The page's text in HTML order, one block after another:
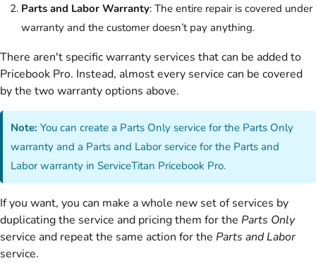
Parts and Labor Warranty: The entire repair is covered under
warranty and the customer doesn’t pay anything.
There aren't specific warranty services that can be added to
Pricebook Pro. Instead, almost every service can be covered
by the two warranty options above.
Note: You can create a Parts Only service for the Parts Only
warranty and a Parts and Labor service for the Parts and
Labor warranty in ServiceTitan Pricebook Pro.
If you want, you can make a whole new set of services by
duplicating the service and pricing them for the Parts Only
service and repeat the same action for the Parts and Labor
service.